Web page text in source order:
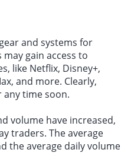
and systems for
gain access to
like Netflix, Disney+,
and more. Clearly,
time soon.
volume have increased,
traders. The average
the average daily volume